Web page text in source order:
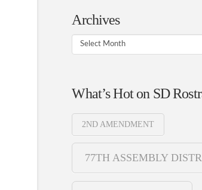
Archives
Archives
What’s Hot on SD
2ND AMENDMENT
77TH ASSEMBLY